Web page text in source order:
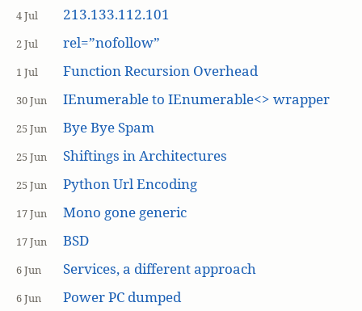
4 Jul 213.133.112.101
2 Jul rel=”nofollow”
1 Jul Function Recursion Overhead
30 Jun IEnumerable to IEnumerable<> wrapper
25 Jun Bye Bye Spam
25 Jun Shiftings in Architectures
25 Jun Python Url Encoding
17 Jun Mono gone generic
17 Jun BSD
6 Jun Services, a different approach
6 Jun Power PC dumped